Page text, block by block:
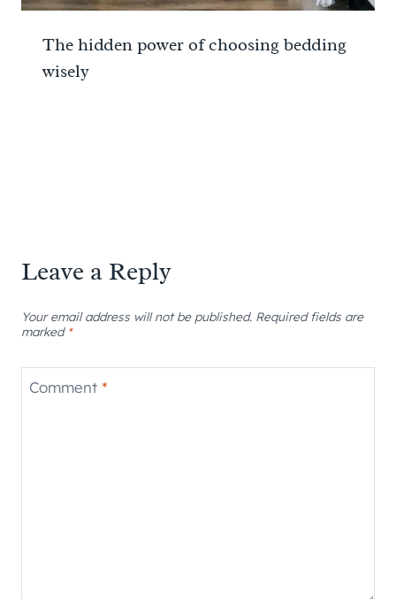
The hidden power of choosing bedding
wisely
Leave a Reply
Your email address will not be published. Required fields are
marked *
Comment *